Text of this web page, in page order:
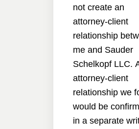
not create an
attorney-client
relationship
me and Sauder
Schelkopf LLC.
attorney-client
relationship we
would be
in a separate